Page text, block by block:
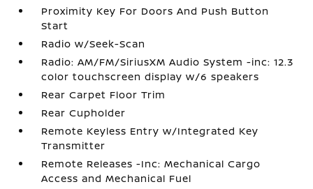
Proximity Key For Doors And Push Button
Start
Radio w/Seek-Scan
Radio: AM/FM/SiriusXM Audio System -inc: 12.3
color touchscreen display w/6 speakers
Rear Carpet Floor Trim
Rear Cupholder
Remote Keyless Entry w/Integrated Key
Transmitter
Remote Releases -Inc: Mechanical Cargo
Access and Mechanical Fuel